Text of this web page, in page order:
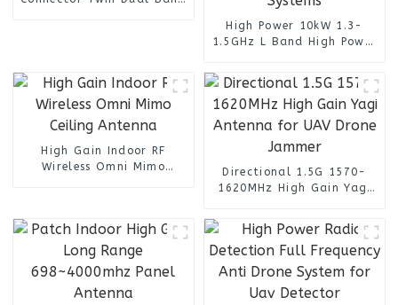
High Power 10kW 1.3-
1.5GHz L Band High Power
High Gain Indoor RF
Wireless Omni Mimo
Directional 1.5G 1570-
1620MHz High Gain Yagi